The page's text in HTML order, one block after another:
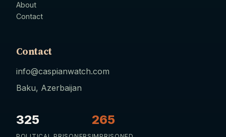
About
Contact
Contact
info@caspianwatch.com
Baku, Azerbaijan
325 265